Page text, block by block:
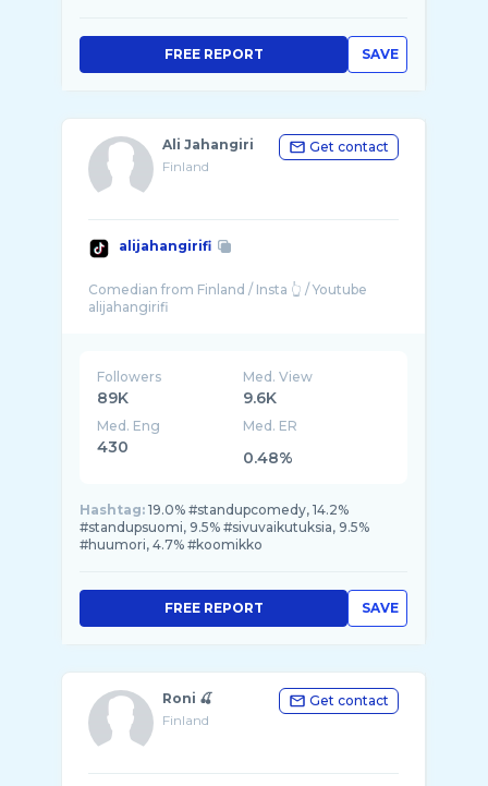
SAVE
FREE REPORT
Ali Jahangiri
Finland
Get contact
alijahangirifi
Comedian from Finland / Insta 👆 / Youtube
Followers
89K
Med. View
9.6K
Med. Eng
430
Med. ER
0.48%
Hashtag: 19.0% #standupcomedy, 14.2%
#standupsuomi, 9.5% #sivuvaikutuksia, 9.5%
#huumori, 4.7% #koomikko
SAVE
FREE REPORT
Roni 🍒
Finland
Get contact